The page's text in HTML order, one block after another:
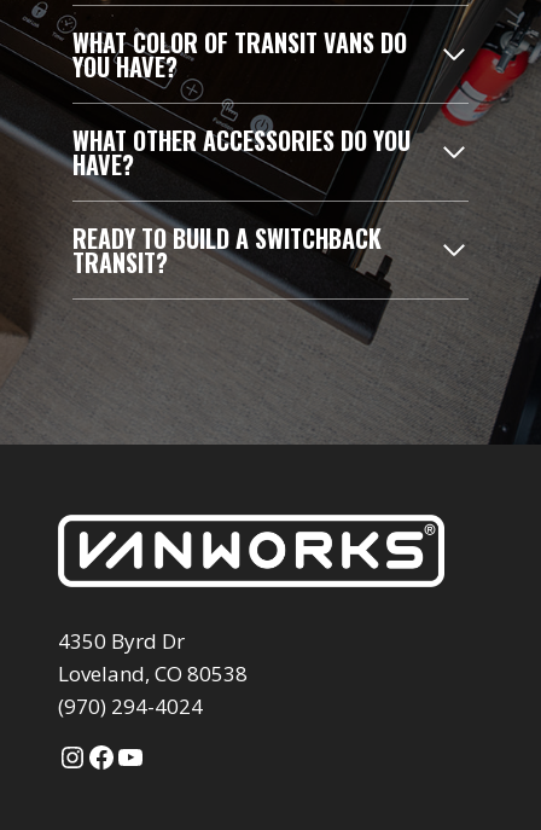
WHAT COLOR OF TRANSIT VANS DO
YOU HAVE?
WHAT OTHER ACCESSORIES DO YOU
HAVE?
READY TO BUILD A SWITCHBACK
TRANSIT?
4350 Byrd Dr
Loveland, CO 80538
(970) 294-4024
Instagram
Facebook
YouTube